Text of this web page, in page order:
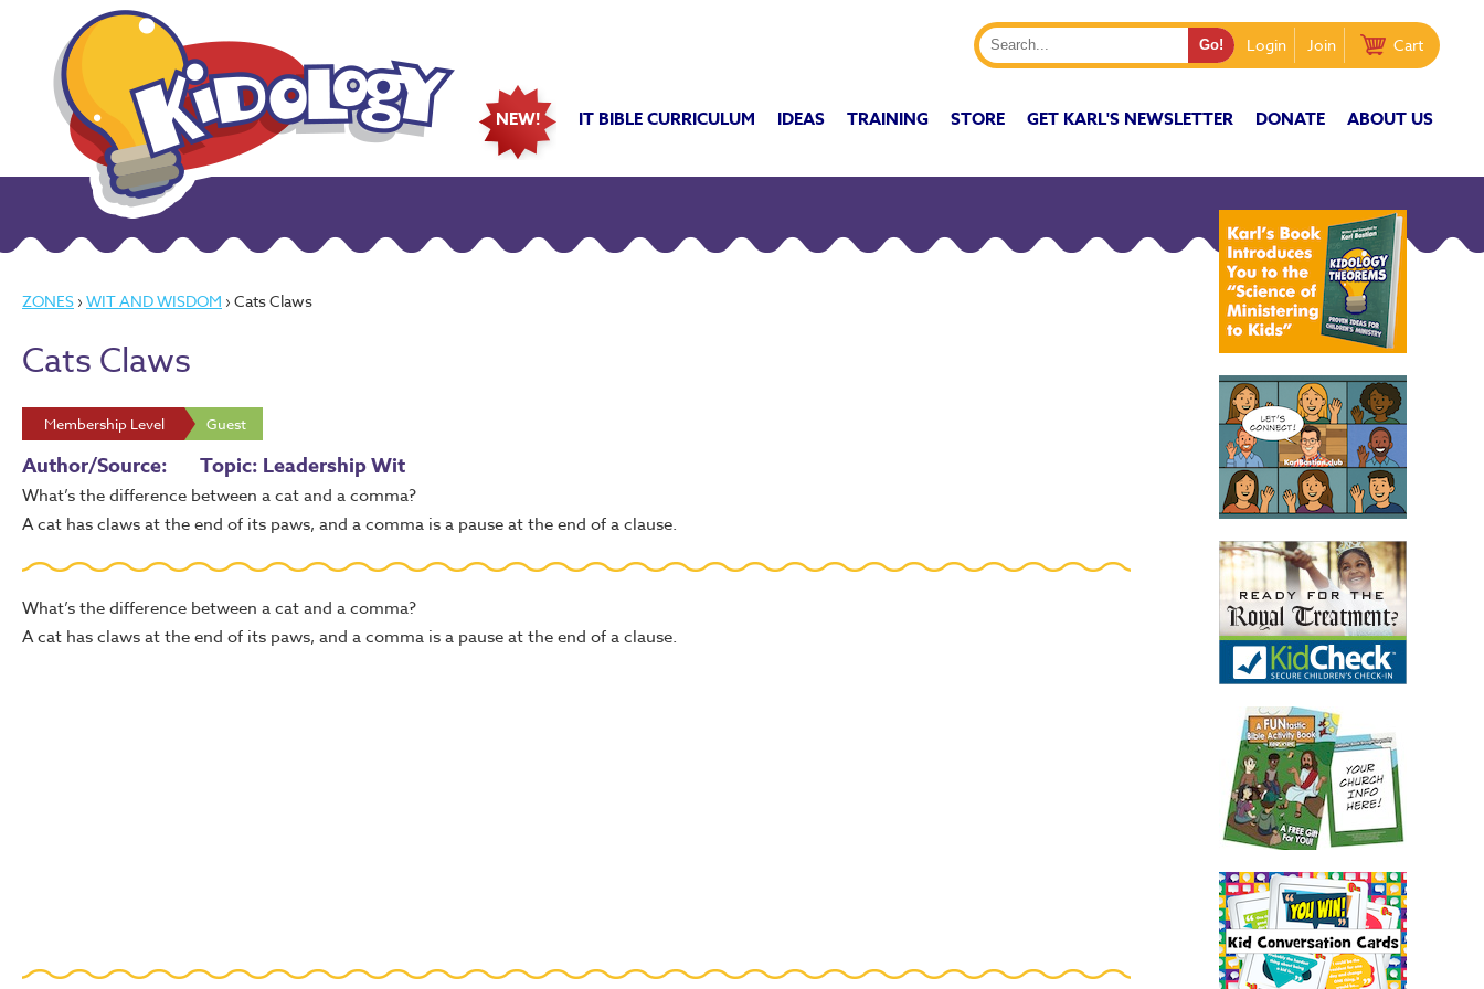
Login Join Cart
NEW! IT BIBLE CURRICULUM IDEAS TRAINING STORE GET KARL'S NEWSLETTER DONATE ABOUT US
ZONES › WIT AND WISDOM › Cats Claws
Cats Claws
Membership Level Guest
Author/Source: Topic: Leadership Wit
What’s the difference between a cat and a comma?
A cat has claws at the end of its paws, and a comma is a pause at the end of a clause.
What’s the difference between a cat and a comma?
A cat has claws at the end of its paws, and a comma is a pause at the end of a clause.